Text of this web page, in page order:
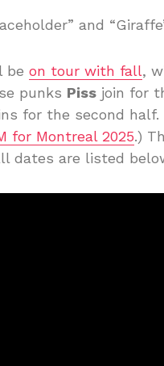
and
be on tour with fall,
punks Piss join for
for the second
for Montreal 2025.)
dates are listed